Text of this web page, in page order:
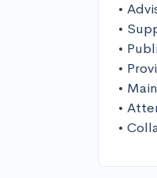
•
•
•
•
•
•
•